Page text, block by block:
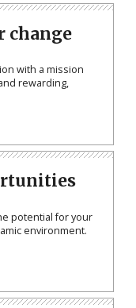
change
with a mission
rewarding,
potential for your
environment.